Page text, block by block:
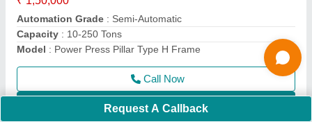
model: Surface Grinder Cup Type
Power: 0.75-2 HP
Call Now
Contact Supplier
Request A Callback